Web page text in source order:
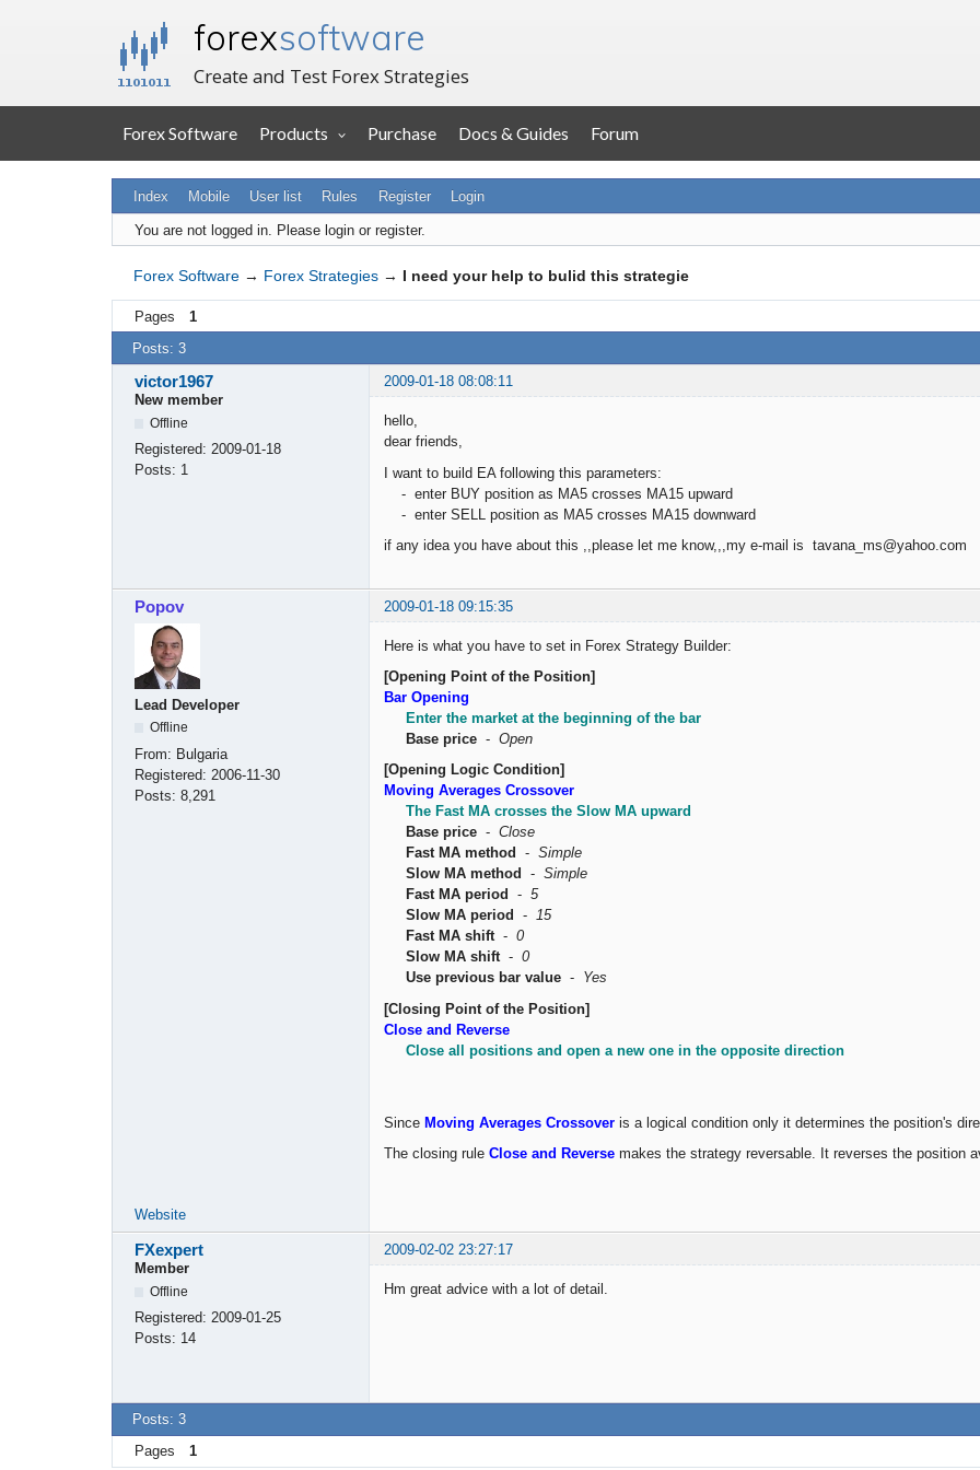
forexsoftware
Create and Test Forex Strategies
Forex Software Products Purchase Docs & Guides Forum
Index Mobile User list Rules Register Login
You are not logged in. Please login or register.
Forex Software → Forex Strategies → I need your help to bulid this strategie
Pages
1
Posts: 3
victor1967
2009-01-18 08:08:11
New member
Offline
Registered: 2009-01-18
Posts: 1
hello,
dear friends,
I want to build EA following this parameters:
- enter BUY position as MA5 crosses MA15 upward
- enter SELL position as MA5 crosses MA15 downward
if any idea you have about this ,,please let me know,,,my e-mail is tavana_ms@yahoo.com
Popov 2009-01-18 09:15:35
Lead Developer
Offline
From: Bulgaria
Registered: 2006-11-30
Posts: 8,291
Here is what you have to set in Forex Strategy Builder:
[Opening Point of the Position]
Bar Opening
Enter the market at the beginning of the bar
Base price - Open
[Opening Logic Condition]
Moving Averages Crossover
The Fast MA crosses the Slow MA upward
Base price - Close
Fast MA method
- Simple
Slow MA method
- Simple
Fast MA period
- 5
Slow MA period
- 15
Fast MA shift- 0
Slow MA shift- 0
Use previous bar value - Yes
[Closing Point of the Position]
Close and Reverse
Close all positions and open a new one in the opposite direction
Since Moving Averages Crossover is a logical condition only it determines the position's
The closing rule Close and Reverse makes the strategy reversable. It reverses the position
Website
FXexpert
2009-02-02 23:27:17
Member
Offline
Registered: 2009-01-25
Posts: 14
Hm great advice with a lot of detail.
Posts: 3
Pages
1